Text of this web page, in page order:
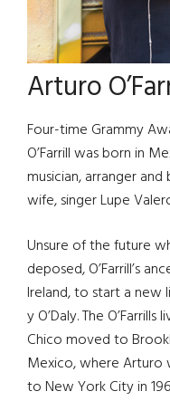
Arturo
Four-time Grammy
O’Farrill was born in
musician, arranger and
wife, singer Lupe
Unsure of the future
deposed, O’Farrill’s
Ireland, to start a new
y O’Daly. The
Chico moved to
Mexico, where Arturo
to New York City in